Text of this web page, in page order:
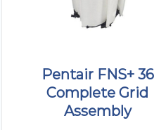
Pentair FNS+ 36
Complete Grid
Assembly